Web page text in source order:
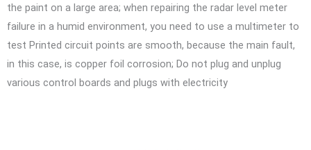
the paint on a large area; when repairing the radar level meter
failure in a humid environment, you need to use a multimeter to
test Printed circuit points are smooth, because the main fault,
in this case, is copper foil corrosion; Do not plug and unplug
various control boards and plugs with electricity